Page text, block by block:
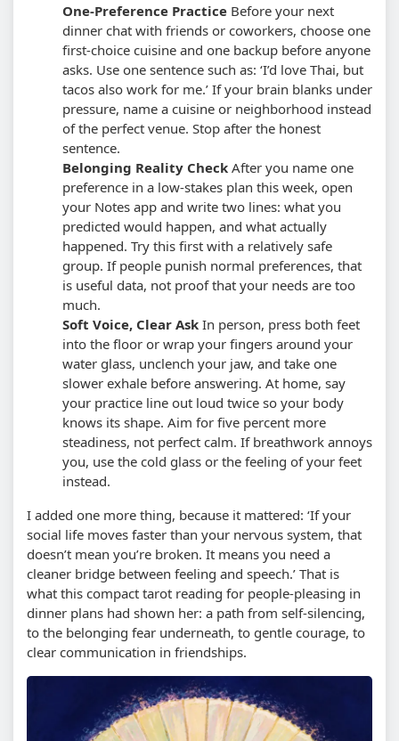
One-Preference Practice Before your next
dinner chat with friends or coworkers, choose one
first-choice cuisine and one backup before anyone
asks. Use one sentence such as: ‘I’d love Thai, but
tacos also work for me.’ If your brain blanks under
pressure, name a cuisine or neighborhood instead
of the perfect venue. Stop after the honest
sentence.
Belonging Reality Check After you name one
preference in a low-stakes plan this week, open
your Notes app and write two lines: what you
predicted would happen, and what actually
happened. Try this first with a relatively safe
group. If people punish normal preferences, that
is useful data, not proof that your needs are too
much.
Soft Voice, Clear Ask In person, press both feet
into the floor or wrap your fingers around your
water glass, unclench your jaw, and take one
slower exhale before answering. At home, say
your practice line out loud twice so your body
knows its shape. Aim for five percent more
steadiness, not perfect calm. If breathwork annoys
you, use the cold glass or the feeling of your feet
instead.
I added one more thing, because it mattered: ‘If your
social life moves faster than your nervous system, that
doesn’t mean you’re broken. It means you need a
cleaner bridge between feeling and speech.’ That is
what this compact tarot reading for people-pleasing in
dinner plans had shown her: a path from self-silencing,
to the belonging fear underneath, to gentle courage, to
clear communication in friendships.